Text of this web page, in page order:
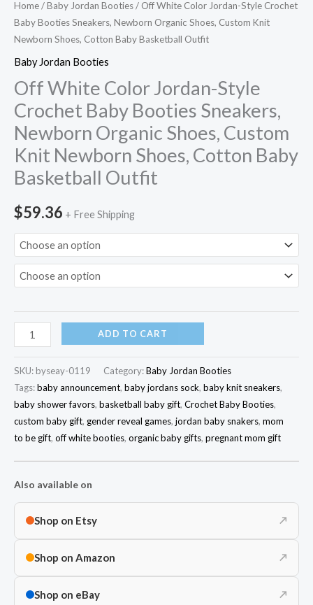
Home/Baby Jordan Booties/ Off White Color Jordan-Style Crochet
Baby Booties Sneakers, Newborn Organic Shoes, Custom Knit
Newborn Shoes, Cotton Baby Basketball Outfit
Baby Jordan Booties
Off White Color Jordan-Style
Crochet Baby Booties Sneakers,
Newborn Organic Shoes, Custom
Knit Newborn Shoes, Cotton Baby
Basketball Outfit
$59.36 + Free Shipping
Knit
Newborn
Baby
Basketball
Outfit
quantity
ADD TO CART
SKU: byseay-0119 Category:Baby Jordan Booties
Tags:baby announcement, baby jordans sock, baby knit sneakers,
baby shower favors, basketball baby gift, Crochet Baby Booties,
custom baby gift, gender reveal games, jordan baby snakers, mom
to be gift, off white booties, organic baby gifts, pregnant mom gift
Also available on
Shop on Etsy ↗
Shop on Amazon ↗
Shop on eBay ↗